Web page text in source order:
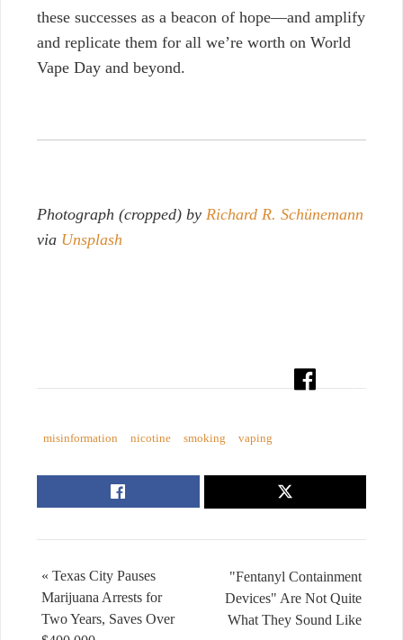
these successes as a beacon of hope—and amplify
and replicate them for all we’re worth on World
Vape Day and beyond.
Photograph (cropped) by Richard R. Schünemann
via Unsplash
misinformation nicotine smoking vaping
"Fentanyl Containment
Devices" Are Not Quite
What They Sound Like
« Texas City Pauses
Marijuana Arrests for
Two Years, Saves Over